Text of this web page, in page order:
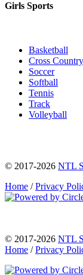
Girls Sports
Basketball
Cross Country
Soccer
Softball
Tennis
Track
Volleyball
© 2017-2026 NTL
Home /Privacy
© 2017-2026 NTL
Home /Privacy